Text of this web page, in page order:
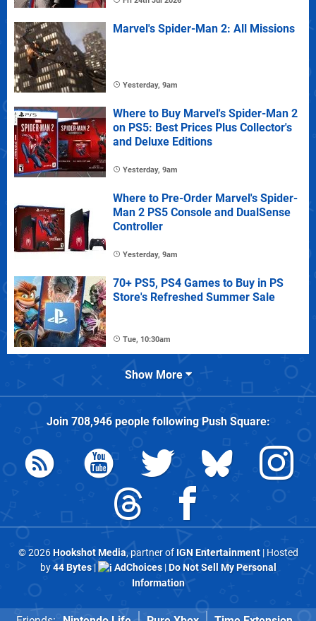
Marvel's Spider-Man 2: All Missions
Yesterday, 9am
Where to Buy Marvel's Spider-Man 2
on PS5: Best Prices Plus Collector's
and Deluxe Editions
Yesterday, 9am
Where to Pre-Order Marvel's Spider-
Man 2 PS5 Console and DualSense
Controller
Yesterday, 9am
70+ PS5, PS4 Games to Buy in PS
Store's Refreshed Summer Sale
Tue, 10:30am
Show More
Join 708,946people followingPush Square:
© 2026Hookshot Media, partner of IGN Entertainment| Hosted
by44 Bytes| AdChoices|Do Not Sell My Personal
Information